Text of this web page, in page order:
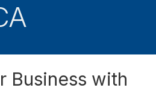
Business with